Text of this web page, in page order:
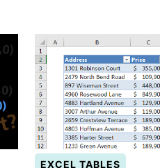
EXCEL TABLES